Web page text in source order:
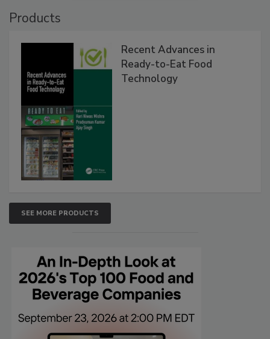
Products
Recent Advances in
Ready-to-Eat Food
Technology
SEE MORE PRODUCTS